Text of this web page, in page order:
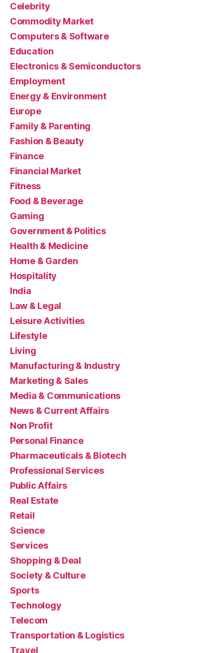
Celebrity
Commodity Market
Computers & Software
Education
Electronics & Semiconductors
Employment
Energy & Environment
Europe
Family & Parenting
Fashion & Beauty
Finance
Financial Market
Fitness
Food & Beverage
Gaming
Government & Politics
Health & Medicine
Home & Garden
Hospitality
India
Law & Legal
Leisure Activities
Lifestyle
Living
Manufacturing & Industry
Marketing & Sales
Media & Communications
News & Current Affairs
Non Profit
Personal Finance
Pharmaceuticals & Biotech
Professional Services
Public Affairs
Real Estate
Retail
Science
Services
Shopping & Deal
Society & Culture
Sports
Technology
Telecom
Transportation & Logistics
Travel